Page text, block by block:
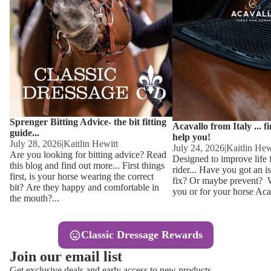
Other
Equestro
FreeJump
Pikeur
Kids
Kids
Sweaters
Base
Ties,
Hats,
Sprenger Bitting Advice- the bit fitting
guide...
July 28, 2026|Kaitlin Hewitt
Are you looking for bitting advice? Read
this blog and find out more... First things
first, is your horse wearing the correct
bit? Are they happy and comfortable in
the mouth?...
Acavallo from Italy ...
help you!
July 24, 2026|Kaitlin
Designed to improve life
rider... Have you got an
fix? Or maybe prevent?
you or for your horse
Classic Dressage Rewards
Join our email list